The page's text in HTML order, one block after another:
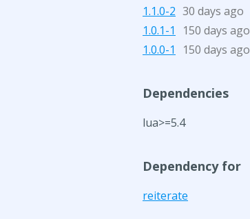
1.1.0-2 30 days ago
1.0.1-1
150 days ago
1.0.0-1
150 days ago
Dependencies
lua>=5.4
Dependency for
reiterate